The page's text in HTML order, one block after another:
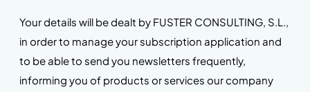
Your details will be dealt by FUSTER CONSULTING, S.L.,
in order to manage your subscription application and
to be able to send you newsletters frequently,
informing you of products or services our company